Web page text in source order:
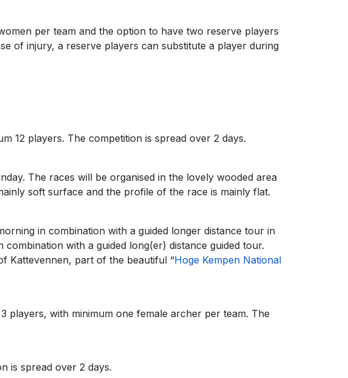
per team and the option to have two reserve players
of injury, a reserve players can substitute a player during
12 players. The competition is spread over 2 days.
The races will be organised in the lovely wooded area
soft surface and the profile of the race is mainly flat.
in combination with a guided longer distance tour in
with a guided long(er) distance guided tour.
Kattevennen, part of the beautiful “Hoge Kempen National
players, with minimum one female archer per team. The
is spread over 2 days.